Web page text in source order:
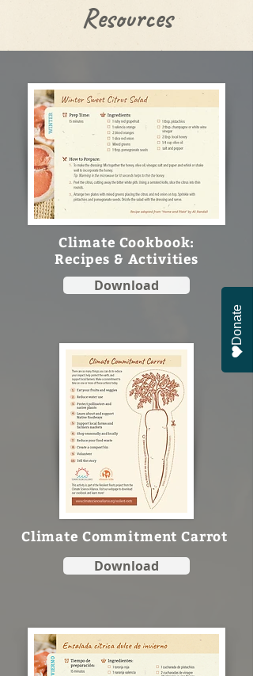
Resources
Climate Cookbook:
Recipes & Activities
Download
Climate Commitment Carrot
Download
Donate